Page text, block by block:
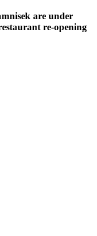
are under
re-opening